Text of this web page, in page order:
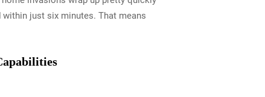
just six minutes. That means